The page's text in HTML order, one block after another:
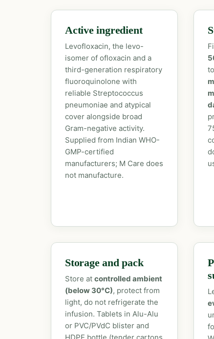
Active ingredient
Levofloxacin, the levo-
isomer of ofloxacin and a
third-generation respiratory
fluoroquinolone with
reliable Streptococcus
pneumoniae and atypical
cover alongside broad
Gram-negative activity.
Supplied from Indian WHO-
GMP-certified
manufacturers; M Care does
not manufacture.
Storage and pack
Store at controlled ambient
(below 30°C), protect from
light, do not refrigerate the
infusion. Tablets in Alu-Alu
or PVC/PVdC blister and